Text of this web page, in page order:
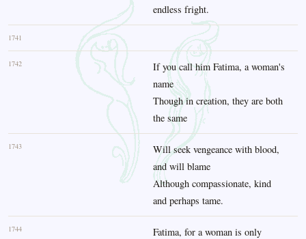
endless fright.
1741
1742
If you call him Fatima, a woman's
name
Though in creation, they are both
the same
1743
Will seek vengeance with blood,
and will blame
Although compassionate, kind
and perhaps tame.
1744
Fatima, for a woman is only